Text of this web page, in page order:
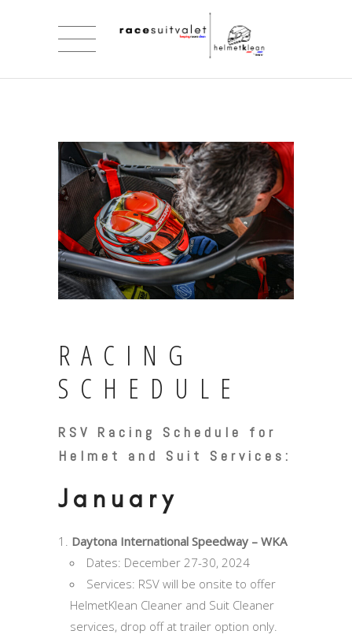
RACING
SCHEDULE
RSV Racing Schedule for
Helmet and Suit Services:
January
Daytona International Speedway – WKA
Dates: December 27-30, 2024
Services: RSV will be onsite to offer
HelmetKlean Cleaner and Suit Cleaner
services, drop off at trailer option only.